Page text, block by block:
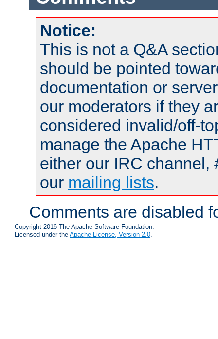
Notice:
This is not a Q&A
should be pointed
documentation or
our moderators if they
considered invalid/off-
manage the Apache
either our IRC channel,
our mailing lists.
Comments are disabled
Copyright 2016 The Apache Software Foundation.
Licensed under the Apache License, Version 2.0.